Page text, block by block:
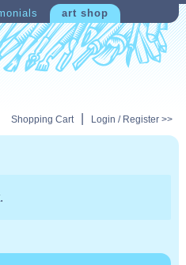
art shop
Shopping Cart Login / Register >>